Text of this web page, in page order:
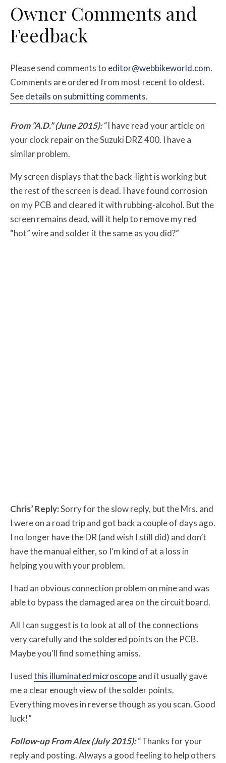
Owner Comments and
Feedback
Please send comments to editor@webbikeworld.com.
Comments are ordered from most recent to oldest.
Seedetails on submitting comments.
From “A.D.” (June 2015):“I have read your article on
your clock repair on the Suzuki DRZ 400. I have a
similar problem.
My screen displays that the back-light is working but
the rest of the screen is dead. I have found corrosion
on my PCB and cleared it with rubbing-alcohol. But the
screen remains dead, will it help to remove my red
“hot” wire and solder it the same as you did?”
Chris’ Reply:Sorry for the slow reply, but the Mrs. and
I were on a road trip and got back a couple of days ago.
I no longer have the DR (and wish I still did) and don’t
have the manual either, so I’m kind of at a loss in
helping you with your problem.
I had an obvious connection problem on mine and was
able to bypass the damaged area on the circuit board.
All I can suggest is to look at all of the connections
very carefully and the soldered points on the PCB.
Maybe you’ll find something amiss.
I usedthis illuminated microscopeand it usually gave
me a clear enough view of the solder points.
Everything moves in reverse though as you scan. Good
luck!”
Follow-up From Alex (July 2015):“Thanks for your
reply and posting. Always a good feeling to help others